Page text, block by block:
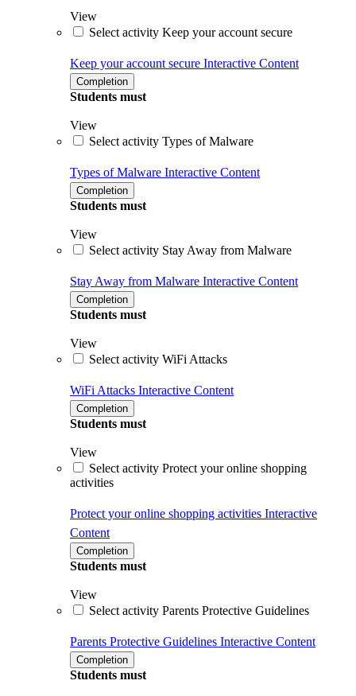
View
Select activity Keep your account secure
Keep your account secure Interactive Content
Completion
Students must
View
Select activity Types of Malware
Types of Malware Interactive Content
Completion
Students must
View
Select activity Stay Away from Malware
Stay Away from Malware Interactive Content
Completion
Students must
View
Select activity WiFi Attacks
WiFi Attacks Interactive Content
Completion
Students must
View
Select activity Protect your online shopping
activities
Protect your online shopping activities Interactive
Content
Completion
Students must
View
Select activity Parents Protective Guidelines
Parents Protective Guidelines Interactive Content
Completion
Students must